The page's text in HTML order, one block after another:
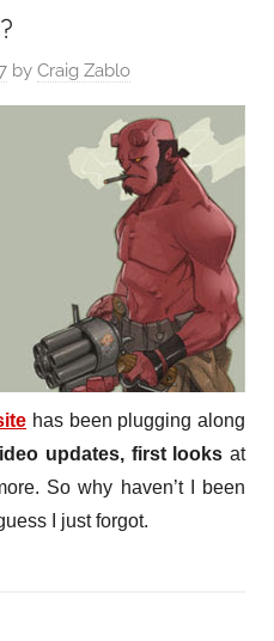
by Craig Zablo
has been plugging along
updates, first looks at
So why haven’t I been
I just forgot.